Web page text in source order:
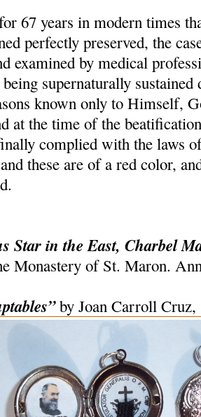
67 years in modern times
perfectly preserved, the
examined by medical
supernaturally
known only to Himself,
at the time of the
complied with the laws
these are of a red color,
Star in the East, Charbel
Monastery of St. Maron.
by Joan Carroll Cruz,